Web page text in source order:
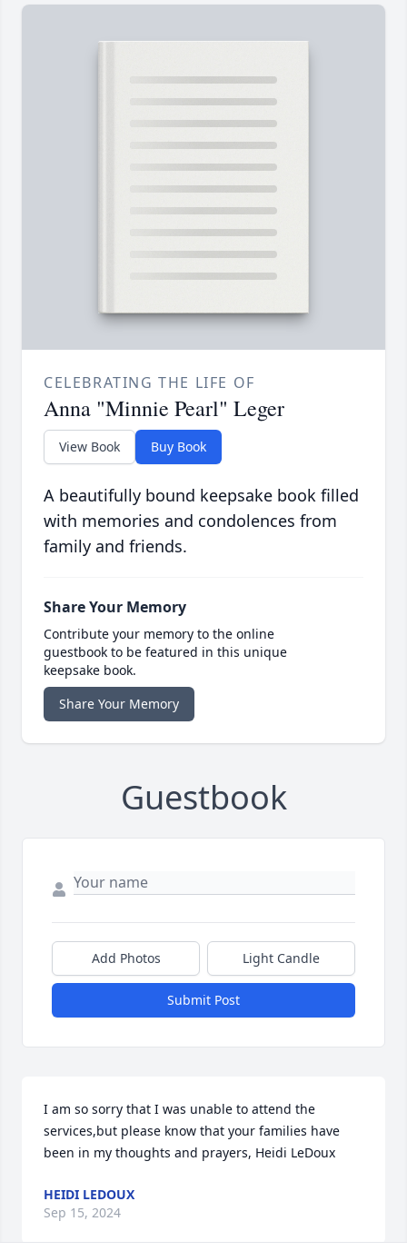
CELEBRATING THE LIFE OF
Anna "Minnie Pearl" Leger
View Book Buy Book
A beautifully bound keepsake book filled
with memories and condolences from
family and friends.
Share Your Memory
Contribute your memory to the online
guestbook to be featured in this unique
keepsake book.
Share Your Memory
Guestbook
Add Photos Light Candle
Submit Post
I am so sorry that I was unable to attend the
services,but please know that your families have
been in my thoughts and prayers, Heidi LeDoux
HEIDI LEDOUX
Sep 15, 2024